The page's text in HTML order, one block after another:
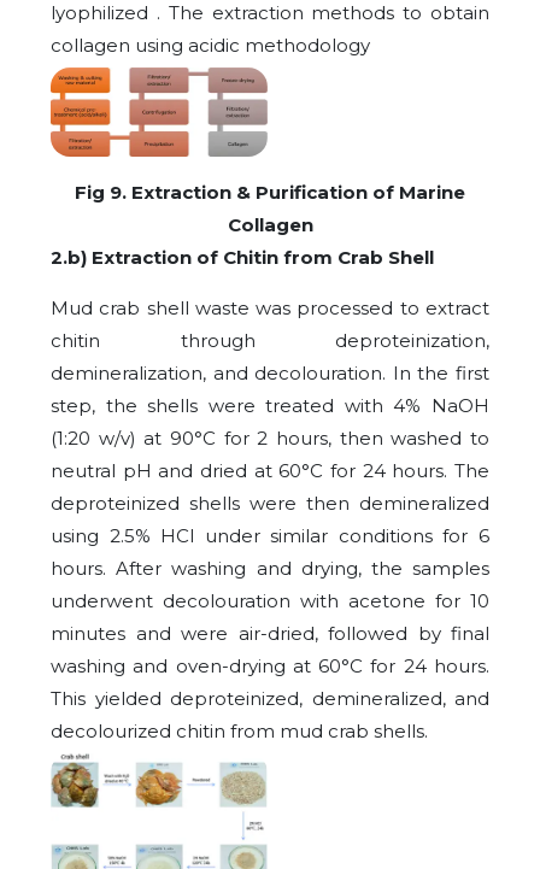
lyophilized . The extraction methods to obtain
collagen using acidic methodology
Fig 9. Extraction & Purification of Marine
Collagen
2.b) Extraction of Chitin from Crab Shell
Mud crab shell waste was processed to extract
chitin through deproteinization,
demineralization, and decolouration. In the first
step, the shells were treated with 4% NaOH
(1:20 w/v) at 90°C for 2 hours, then washed to
neutral pH and dried at 60°C for 24 hours. The
deproteinized shells were then demineralized
using 2.5% HCl under similar conditions for 6
hours. After washing and drying, the samples
underwent decolouration with acetone for 10
minutes and were air-dried, followed by final
washing and oven-drying at 60°C for 24 hours.
This yielded deproteinized, demineralized, and
decolourized chitin from mud crab shells.